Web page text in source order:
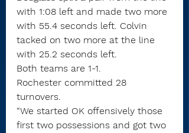
with 1:08 left and made two more
with 55.4 seconds left. Colvin
tacked on two more at the line
with 25.2 seconds left.
Both teams are 1-1.
Rochester committed 28
turnovers.
“We started OK offensively those
first two possessions and got two